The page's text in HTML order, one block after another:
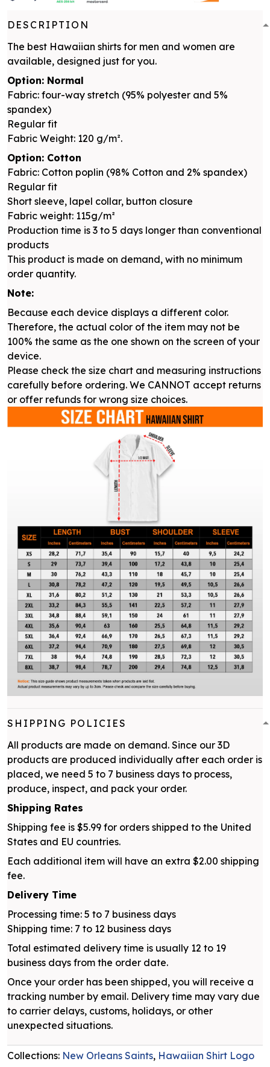
DESCRIPTION
The best Hawaiian shirts for men and women are
available, designed just for you.
Option: Normal
Fabric: four-way stretch (95% polyester and 5%
spandex)
Regular fit
Fabric Weight: 120 g/m².
Option: Cotton
Fabric: Cotton poplin (98% Cotton and 2% spandex)
Regular fit
Short sleeve, lapel collar, button closure
Fabric weight: 115g/m²
Production time is 3 to 5 days longer than conventional
products
This product is made on demand, with no minimum
order quantity.
Note:
Because each device displays a different color.
Therefore, the actual color of the item may not be
100% the same as the one shown on the screen of your
device.
Please check the size chart and measuring instructions
carefully before ordering. We CANNOT accept returns
or offer refunds for wrong size choices.
SHIPPING POLICIES
All products are made on demand. Since our 3D
products are produced individually after each order is
placed, we need 5 to 7 business days to process,
produce, inspect, and pack your order.
Shipping Rates
Shipping fee is $5.99 for orders shipped to the United
States and EU countries.
Each additional item will have an extra $2.00 shipping
fee.
Delivery Time
Processing time: 5 to 7 business days
Shipping time: 7 to 12 business days
Total estimated delivery time is usually 12 to 19
business days from the order date.
Once your order has been shipped, you will receive a
tracking number by email. Delivery time may vary due
to carrier delays, customs, holidays, or other
unexpected situations.
Collections: New Orleans Saints, Hawaiian Shirt Logo